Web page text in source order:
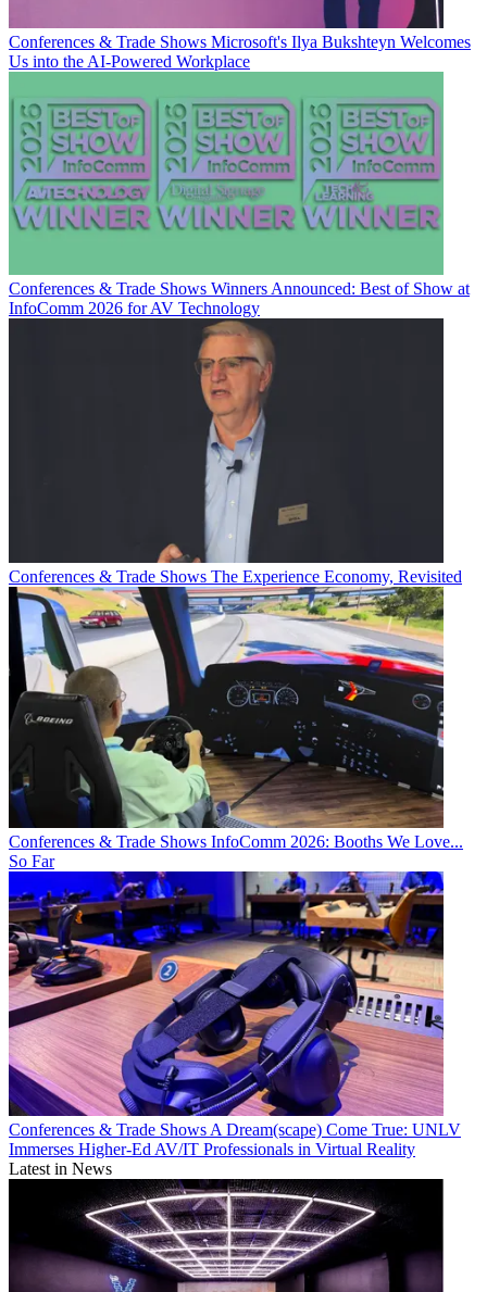
Conferences & Trade Shows Microsoft's Ilya Bukshteyn Welcomes
Us into the AI-Powered Workplace
Conferences & Trade Shows Winners Announced: Best of Show at
InfoComm 2026 for AV Technology
Conferences & Trade Shows The Experience Economy, Revisited
Conferences & Trade Shows InfoComm 2026: Booths We Love...
So Far
Conferences & Trade Shows A Dream(scape) Come True: UNLV
Immerses Higher-Ed AV/IT Professionals in Virtual Reality
Latest in News